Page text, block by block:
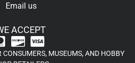
Email us
ACCEPT
CONSUMERS, MUSEUMS, AND HOBBY